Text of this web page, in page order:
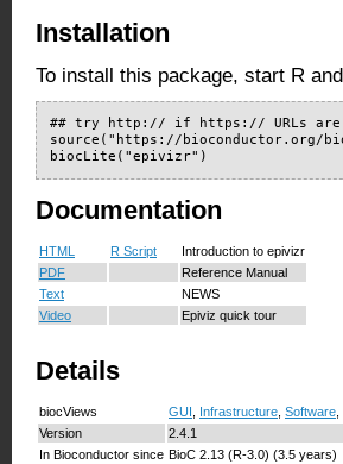
Installation
To install this package, start R
## try http:// if https:// URLs are
source("https://bioconductor.org/
biocLite("epivizr")
Documentation
HTML R Script
Introduction to epivizr
PDF
Reference Manual
Text
NEWS
Video
Epiviz quick tour
Details
biocViews GUI , Infrastructure, Software,
Version
2.4.1
In Bioconductor since BioC 2.13 (R-3.0) (3.5 years)